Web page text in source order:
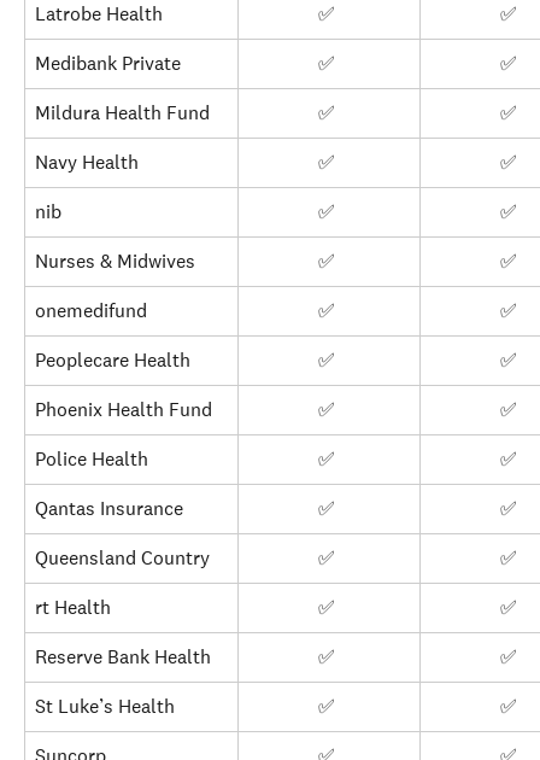
Latrobe Health
✅
✅
Medibank Private
✅
✅
Mildura Health Fund
✅
✅
Navy Health
✅
✅
nib
✅
✅
Nurses & Midwives
✅
✅
onemedifund
✅
✅
Peoplecare Health
✅
✅
Phoenix Health Fund
✅
✅
Police Health
✅
✅
Qantas Insurance
✅
✅
Queensland Country
✅
✅
rt Health
✅
✅
Reserve Bank Health
✅
✅
St Luke’s Health
✅
✅